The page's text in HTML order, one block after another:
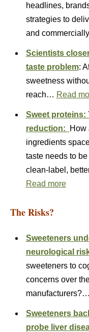
headlines,
strategies to
and
Scientists
taste problem:
sweetness
reach… Read
Sweet proteins:
reduction:
How
ingredients
taste needs to
clean-label,
Read more
The Risks?
Sweeteners
neurological
sweeteners to
concerns over
manufacturers?…
Sweeteners
probe liver